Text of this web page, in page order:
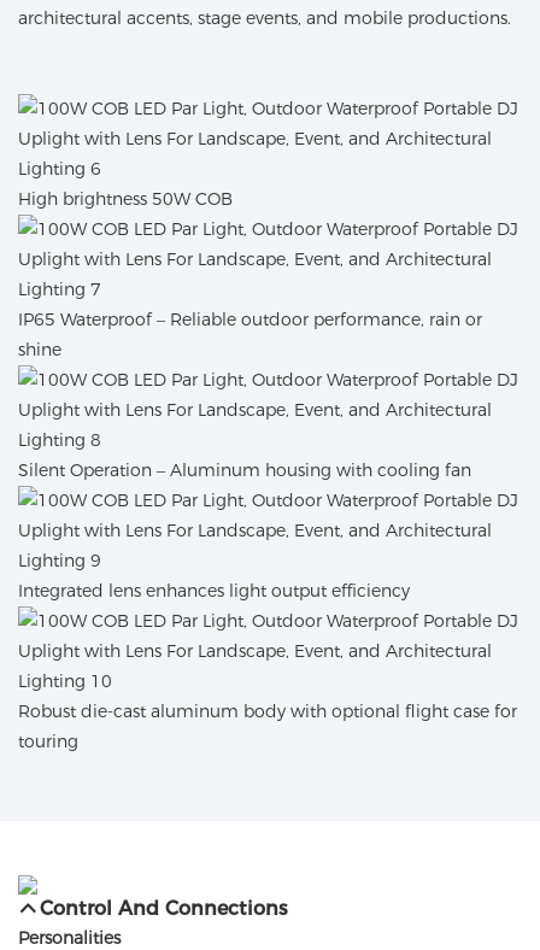
architectural accents, stage events, and mobile productions.
High brightness 50W COB
IP65 Waterproof – Reliable outdoor performance, rain or
shine
Silent Operation – Aluminum housing with cooling fan
Integrated lens enhances light output efficiency
Robust die-cast aluminum body with optional flight case for
touring
Control And Connections
Personalities